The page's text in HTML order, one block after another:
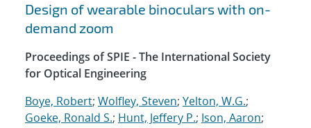
Design of wearable binoculars with on-
demand zoom
Proceedings of SPIE - The International Society
for Optical Engineering
Boye, Robert; Wolfley, Steven; Yelton, W.G.;
Goeke, Ronald S.; Hunt, Jeffery P.; Ison, Aaron;